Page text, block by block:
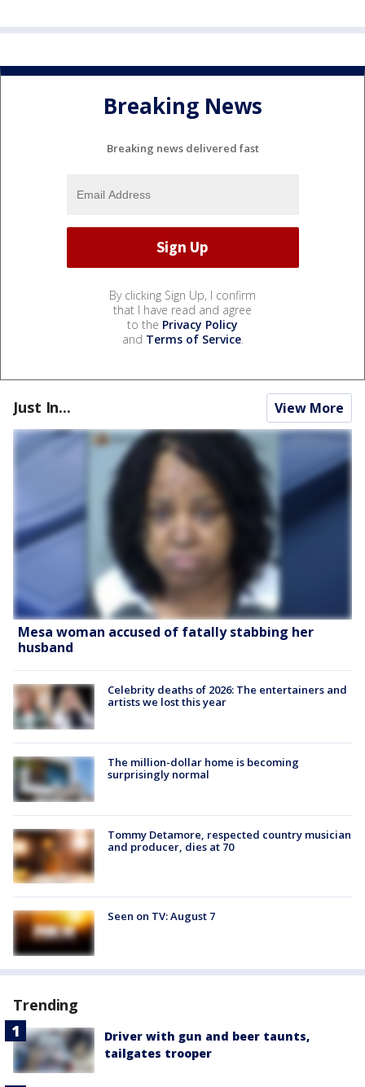
Breaking News
Breaking news delivered fast
By clicking Sign Up, I confirm
that I have read and agree
to the Privacy Policy
and Terms of Service.
Just In... View More
Mesa woman accused of fatally stabbing her
husband
Celebrity deaths of 2026: The entertainers and
artists we lost this year
The million-dollar home is becoming
surprisingly normal
Tommy Detamore, respected country musician
and producer, dies at 70
Seen on TV: August 7
Trending
Driver with gun and beer taunts,
tailgates trooper